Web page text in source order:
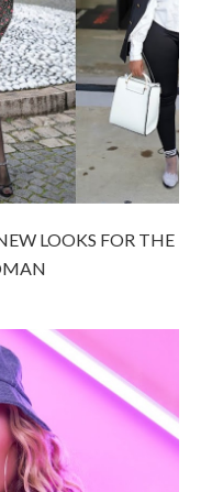
LOOKS FOR THE